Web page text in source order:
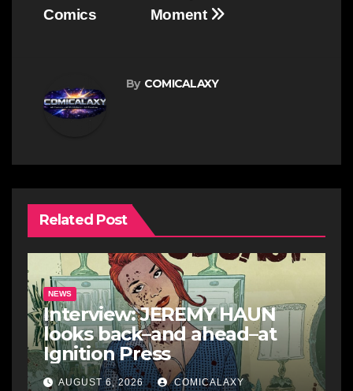
Moment
Comics
By COMICALAXY
Related Post
NEWS
Interview: JEREMY HAUN
looks back–and ahead–at
Ignition Press
AUGUST 6, 2026 COMICALAXY